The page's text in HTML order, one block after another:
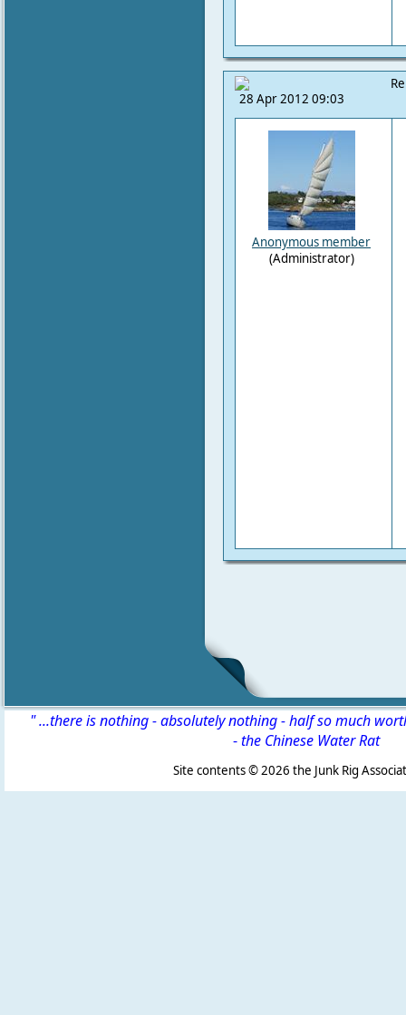
28 Apr 2012 09:03
Anonymous member
(Administrator)
" ...there is nothing - absolutely nothing - half so much
-the Chinese Water Rat
Site contents ©2026 the Junk Rig